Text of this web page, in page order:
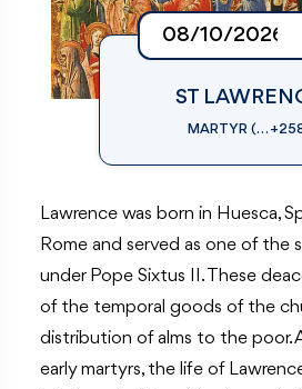
ST
MARTYR (…
Lawrence was born in Huesca,
Rome and served as one of the
under Pope Sixtus II. These
of the temporal goods of the
distribution of alms to the poor.
early martyrs, the life of